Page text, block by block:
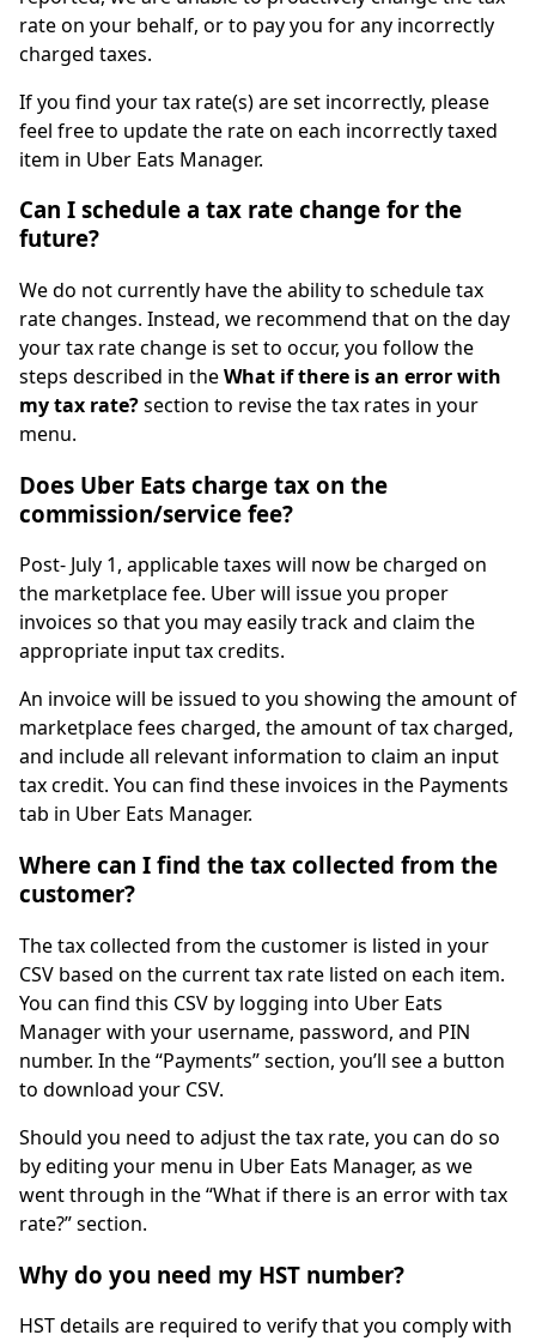
rate on your behalf, or to pay you for any incorrectly
charged taxes.
If you find your tax rate(s) are set incorrectly, please
feel free to update the rate on each incorrectly taxed
item in Uber Eats Manager.
Can I schedule a tax rate change for the
future?
We do not currently have the ability to schedule tax
rate changes. Instead, we recommend that on the day
your tax rate change is set to occur, you follow the
steps described in theWhat if there is an error with
my tax rate?section to revise the tax rates in your
menu.
Does Uber Eats charge tax on the
commission/service fee?
Post- July 1, applicable taxes will now be charged on
the marketplace fee. Uber will issue you proper
invoices so that you may easily track and claim the
appropriate input tax credits.
An invoice will be issued to you showing the amount of
marketplace fees charged, the amount of tax charged,
and include all relevant information to claim an input
tax credit. You can find these invoices in the Payments
tab in Uber Eats Manager.
Where can I find the tax collected from the
customer?
The tax collected from the customer is listed in your
CSV based on the current tax rate listed on each item.
You can find this CSV by logging into Uber Eats
Manager with your username, password, and PIN
number. In the “Payments” section, you’ll see a button
to download your CSV.
Should you need to adjust the tax rate, you can do so
by editing your menu in Uber Eats Manager, as we
went through in the “What if there is an error with tax
rate?” section.
Why do you need my HST number?
HST details are required to verify that you comply with